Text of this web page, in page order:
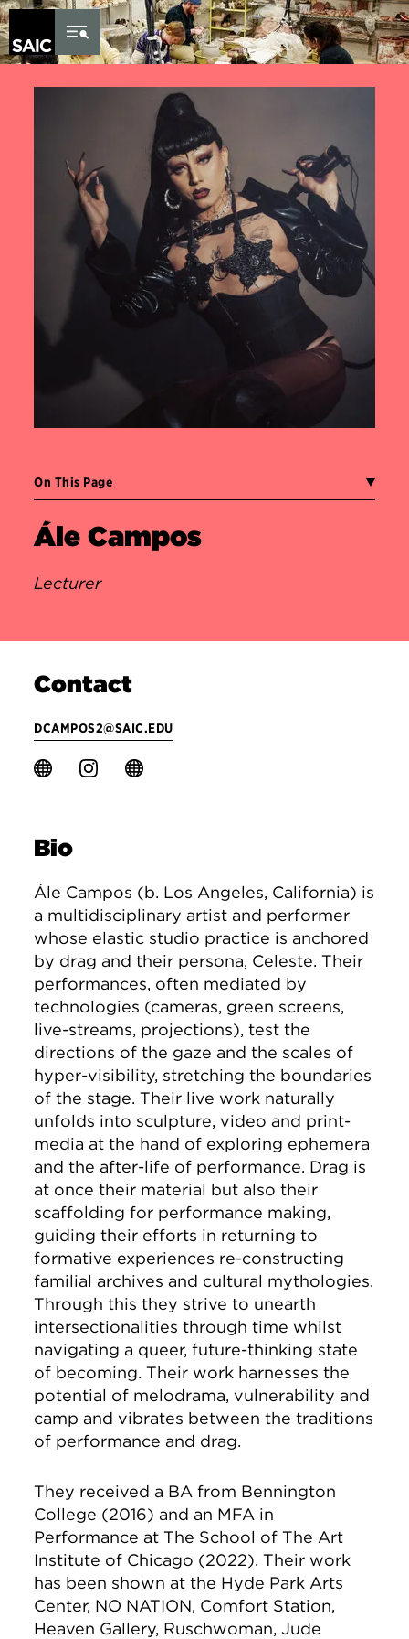
Skip to Content
On This Page
Ále Campos
Lecturer
Contact
DCAMPOS2@SAIC.EDU
Bio
Ále Campos (b. Los Angeles, California) is
a multidisciplinary artist and performer
whose elastic studio practice is anchored
by drag and their persona, Celeste. Their
performances, often mediated by
technologies (cameras, green screens,
live-streams, projections), test the
directions of the gaze and the scales of
hyper-visibility, stretching the boundaries
of the stage. Their live work naturally
unfolds into sculpture, video and print-
media at the hand of exploring ephemera
and the after-life of performance. Drag is
at once their material but also their
scaffolding for performance making,
guiding their efforts in returning to
formative experiences re-constructing
familial archives and cultural mythologies.
Through this they strive to unearth
intersectionalities through time whilst
navigating a queer, future-thinking state
of becoming. Their work harnesses the
potential of melodrama, vulnerability and
camp and vibrates between the traditions
of performance and drag.
They received a BA from Bennington
College (2016) and an MFA in
Performance at The School of The Art
Institute of Chicago (2022). Their work
has been shown at the Hyde Park Arts
Center, NO NATION, Comfort Station,
Heaven Gallery, Ruschwoman, Jude